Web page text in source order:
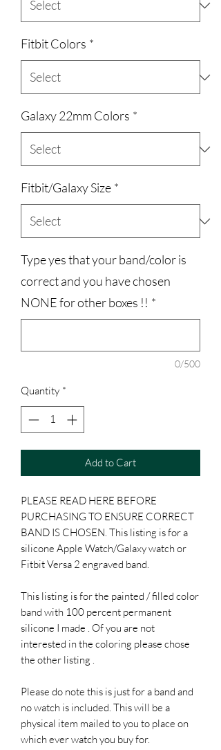
Fitbit Colors *
Galaxy 22mm Colors *
Fitbit/Galaxy Size *
Type yes that your band/color is
correct and you have chosen
NONE for other boxes !! *
0/500
Quantity *
Add to Cart
PLEASE READ HERE BEFORE
PURCHASING TO ENSURE CORRECT
BAND IS CHOSEN. This listing is for a
silicone Apple Watch/Galaxy watch or
Fitbit Versa 2 engraved band.
This listing is for the painted / filled color
band with 100 percent permanent
silicone I made . Of you are not
interested in the coloring please chose
the other listing .
Please do note this is just for a band and
no watch is included. This will be a
physical item mailed to you to place on
which ever watch you buy for.